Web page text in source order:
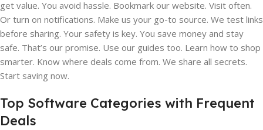
get value. You avoid hassle. Bookmark our website. Visit often.
Or turn on notifications. Make us your go-to source. We test links
before sharing. Your safety is key. You save money and stay
safe. That’s our promise. Use our guides too. Learn how to shop
smarter. Know where deals come from. We share all secrets.
Start saving now.
Top Software Categories with Frequent
Deals